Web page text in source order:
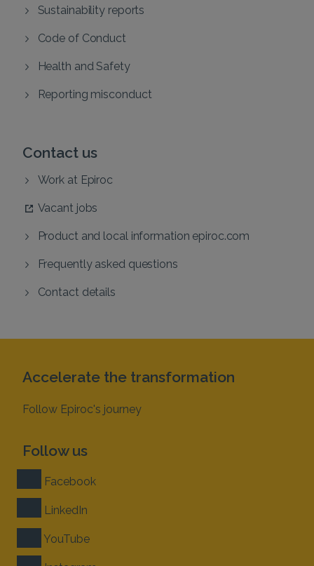
Sustainability reports
Code of Conduct
Health and Safety
Reporting misconduct
Contact us
Work at Epiroc
Vacant jobs
Product and local information epiroc.com
Frequently asked questions
Contact details
Accelerate the transformation
Follow Epiroc's journey
Follow us
Facebook
LinkedIn
YouTube